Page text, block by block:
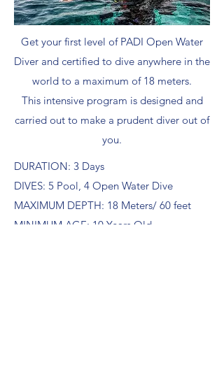
Get your first level of PADI Open Water
Diver and certified to dive anywhere in the
world to a maximum of 18 meters.
This intensive program is designed and
carried out to make a prudent diver out of
you.
DURATION: 3 Days
DIVES: 5 Pool, 4 Open Water Dive
MAXIMUM DEPTH: 18 Meters/ 60 feet
MINIMUM AGE: 10 Years Old